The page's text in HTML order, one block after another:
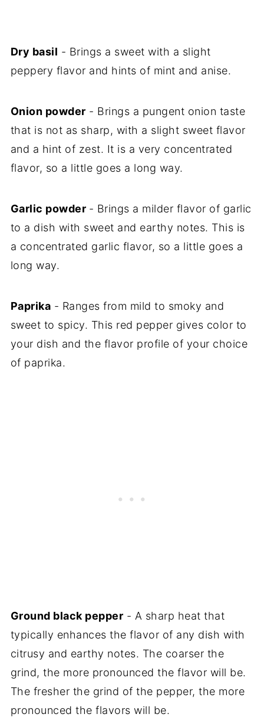
Dry basil - Brings a sweet with a slight
peppery flavor and hints of mint and anise.
Onion powder - Brings a pungent onion taste
that is not as sharp, with a slight sweet flavor
and a hint of zest. It is a very concentrated
flavor, so a little goes a long way.
Garlic powder - Brings a milder flavor of garlic
to a dish with sweet and earthy notes. This is
a concentrated garlic flavor, so a little goes a
long way.
Paprika - Ranges from mild to smoky and
sweet to spicy. This red pepper gives color to
your dish and the flavor profile of your choice
of paprika.
Ground black pepper - A sharp heat that
typically enhances the flavor of any dish with
citrusy and earthy notes. The coarser the
grind, the more pronounced the flavor will be.
The fresher the grind of the pepper, the more
pronounced the flavors will be.